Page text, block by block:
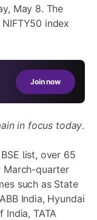
May 8. The
index
Join now
in focus today.
list, over 65
March-quarter
such as State
India, Hyundai
India, TATA